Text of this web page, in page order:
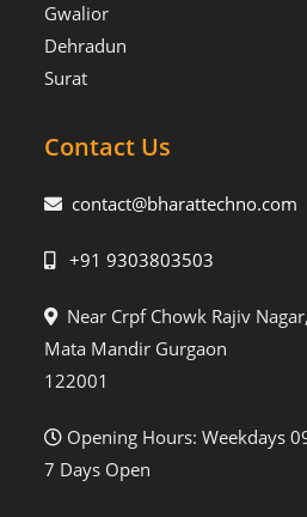
Gwalior
Dehradun
Surat
Contact Us
contact@bharattechno.com
+91 9303803503
Near Crpf Chowk Rajiv Nagar,
Mata Mandir Gurgaon
122001
Opening Hours: Weekdays
7 Days Open